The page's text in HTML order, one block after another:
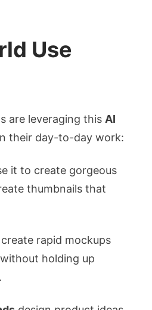
Use
are leveraging this AI
their day-to-day work:
it to create gorgeous
thumbnails that
create rapid mockups
holding up